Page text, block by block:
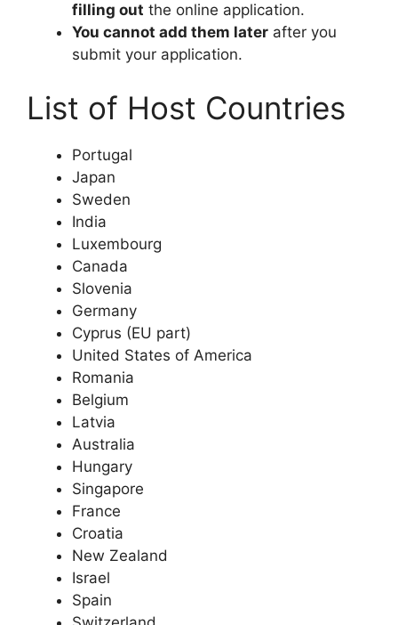
filling out the online application.
You cannot add them later after you
submit your application.
List of Host Countries
Portugal
Japan
Sweden
India
Luxembourg
Canada
Slovenia
Germany
Cyprus (EU part)
United States of America
Romania
Belgium
Latvia
Australia
Hungary
Singapore
France
Croatia
New Zealand
Israel
Spain